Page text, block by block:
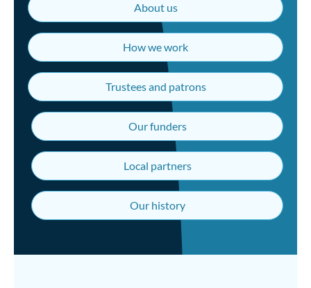
About us
How we work
Trustees and patrons
Our funders
Local partners
Our history